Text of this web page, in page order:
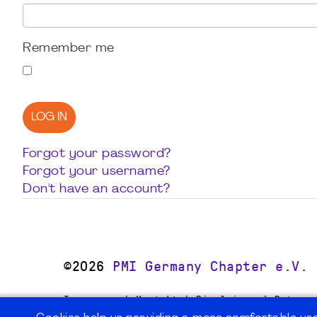
Remember me
LOG IN
Forgot your password?
Forgot your username?
Don't have an account?
©2026 PMI Germany Chapter e.V.
Impressum | Kontakt | Disclaimer |